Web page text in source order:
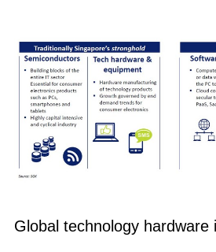
Global technology hardware